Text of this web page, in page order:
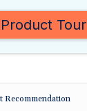
Tour
Recommendation